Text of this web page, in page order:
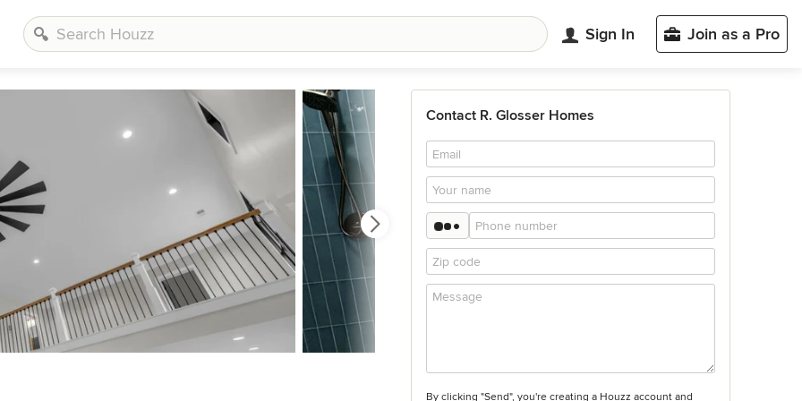
Sign In Join as a Pro
Contact R. Glosser Homes
By clicking "Send", you're creating a Houzz account and